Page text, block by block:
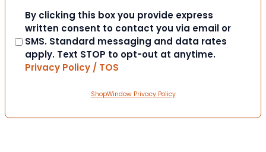
Consent
By clicking this box you provide express
written consent to contact you via email or
SMS. Standard messaging and data rates
apply. Text STOP to opt-out at anytime.
Privacy Policy / TOS
ShopWindow Privacy Policy